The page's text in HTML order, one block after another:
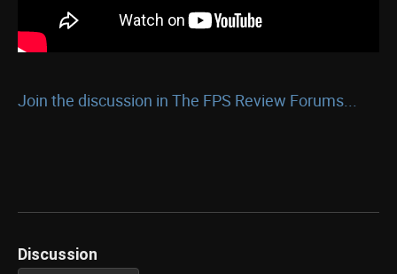
Join the discussion in The FPS Review Forums...
Discussion